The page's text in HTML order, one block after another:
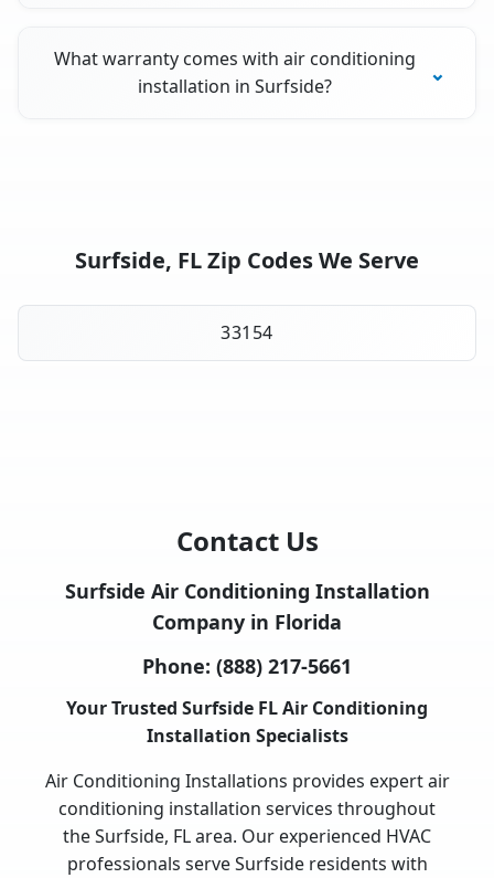
What warranty comes with air conditioning
installation in Surfside?
Surfside, FL Zip Codes We Serve
33154
Contact Us
Surfside Air Conditioning Installation
Company in Florida
Phone: (888) 217-5661
Your Trusted Surfside FL Air Conditioning
Installation Specialists
Air Conditioning Installations provides expert air
conditioning installation services throughout
the Surfside, FL area. Our experienced HVAC
professionals serve Surfside residents with